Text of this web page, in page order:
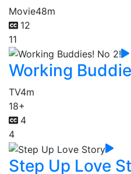
Movie48m
12
11
Working
TV4m
18+
4
4
Step Up Love